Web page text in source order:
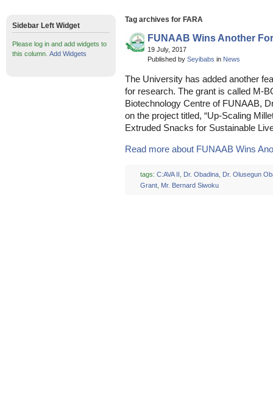
Tag archives for FARA
FUNAAB Wins Another
19 July, 2017
Published by Seyibabs in News
The University has added another
for research. The grant is called M-
Biotechnology Centre of FUNAAB,
on the project titled, “Up-Scaling
Extruded Snacks for Sustainable
Read more about FUNAAB Wins
tags: C:AVA II Dr. Obadina, Dr. Olusegun
Grant, Mr. Bernard Siwoku
Sidebar Left Widget
Please log in and add widgets to
this column. Add Widgets